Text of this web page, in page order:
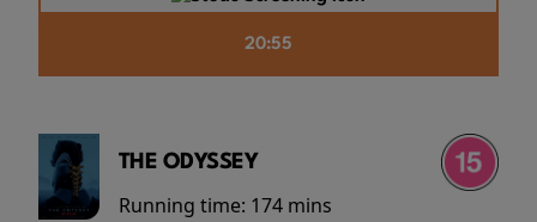
20:55
THE ODYSSEY
Running time: 174 mins